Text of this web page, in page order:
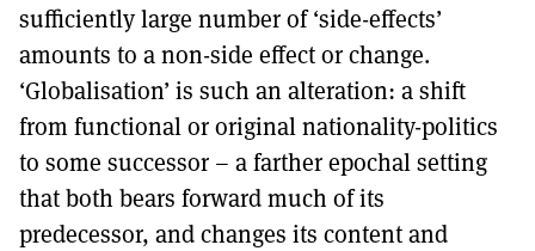
sufficiently large number of ‘side-effects’
amounts to a non-side effect or change.
‘Globalisation’ is such an alteration: a shift
from functional or original nationality-politics
to some successor – a farther epochal setting
that both bears forward much of its
predecessor, and changes its content and